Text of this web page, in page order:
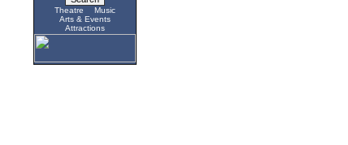
Theatre
Music
Arts & Events
Attractions